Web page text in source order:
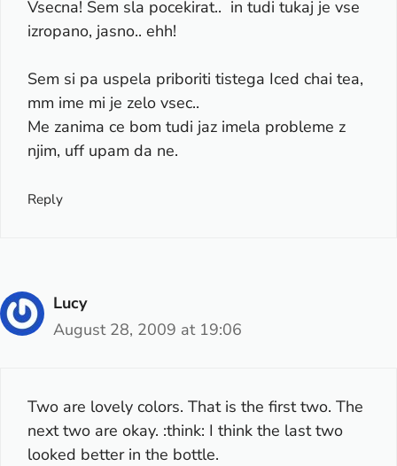
Vsecna! Sem sla pocekirat.. in tudi tukaj je vse
izropano, jasno.. ehh!
Sem si pa uspela priboriti tistega Iced chai tea,
mm ime mi je zelo vsec..
Me zanima ce bom tudi jaz imela probleme z
njim, uff upam da ne.
Reply
Lucy
August 28, 2009 at 19:06
Two are lovely colors. That is the first two. The
next two are okay. :think: I think the last two
looked better in the bottle.